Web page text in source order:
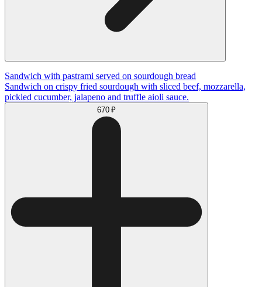
Sandwich with pastrami served on sourdough bread
Sandwich on crispy fried sourdough with sliced beef, mozzarella,
pickled cucumber, jalapeno and truffle aioli sauce.
670 ₽